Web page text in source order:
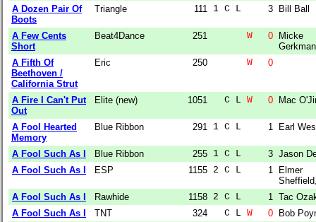
A Dozen Pair Of
Boots
Triangle 111 1 C L 3 Bill Ball
A Few Cents
Short
Beat4Dance 251 W 0
Micke
Gerkman
A Fifth Of
Beethoven /
California Strut
Eric 250 W 0
A Fire I Can't Put
Out
Elite (new) 1051
  C L
W 0 Mac
A Fool Hearted
Memory
Blue Ribbon 291 1 C L 1 Earl
A Fool Such As I Blue Ribbon 255 1 C L 3 Jason
A Fool Such As I
ESP 1155 2 C L 1
Elmer
A Fool Such As I
Rawhide 1158 2 C L 1
Tac
A Fool Such As I
TNT 324
  C L
W 0
Bob